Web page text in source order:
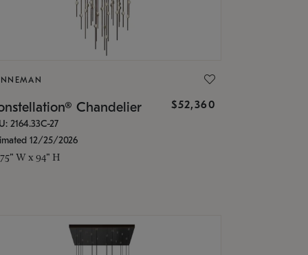
Chandelier $52,360
2164.33C-27
12/25/2026
W x 94" H